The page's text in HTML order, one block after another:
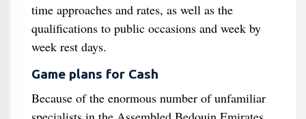
time approaches and rates, as well as the
qualifications to public occasions and week by
week rest days.
Game plans for Cash
Because of the enormous number of unfamiliar